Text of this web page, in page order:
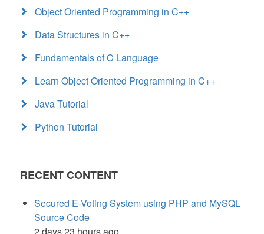
Object Oriented Programming in C++
Data Structures in C++
Fundamentals of C Language
Learn Object Oriented Programming in C++
Java Tutorial
Python Tutorial
RECENT CONTENT
Secured E-Voting System using PHP and MySQL
Source Code
2 days 23 hours ago